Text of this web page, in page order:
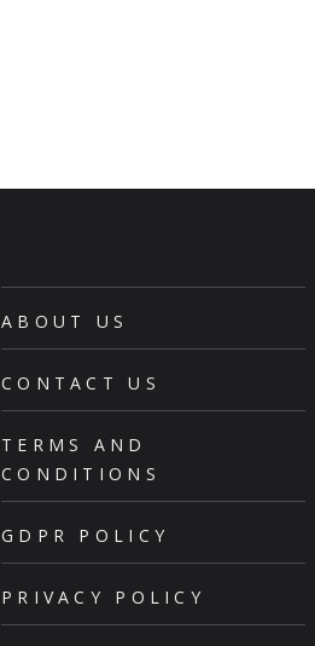
ABOUT US
CONTACT US
TERMS AND
CONDITIONS
GDPR POLICY
PRIVACY POLICY